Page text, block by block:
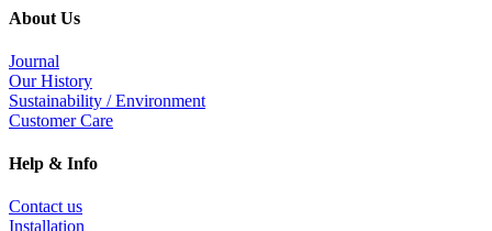
About Us
Journal
Our History
Sustainability / Environment
Customer Care
Help & Info
Contact us
Installation